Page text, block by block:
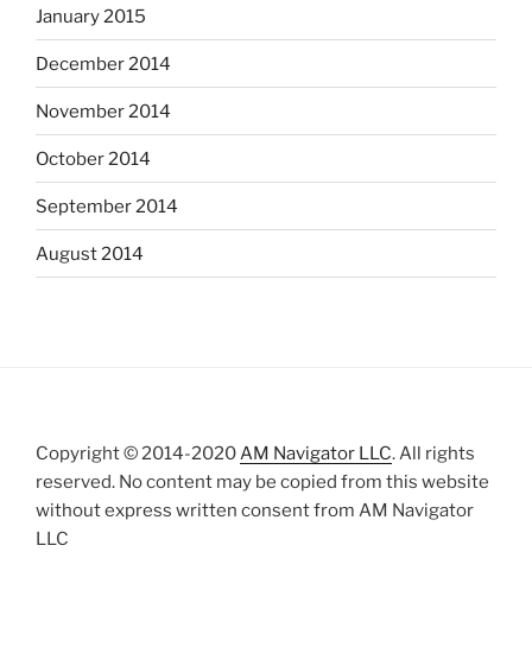
January 2015
December 2014
November 2014
October 2014
September 2014
August 2014
Copyright © 2014-2020AM Navigator LLC. All rights
reserved. No content may be copied from this website
without express written consent from AM Navigator
LLC